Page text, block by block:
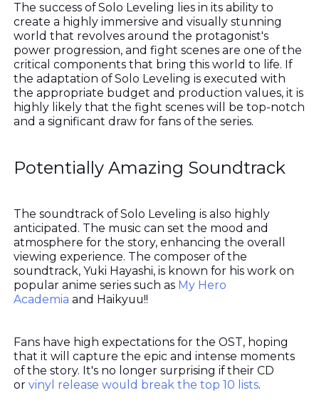
The success of Solo Leveling lies in its ability to
create a highly immersive and visually stunning
world that revolves around the protagonist's
power progression, and fight scenes are one of the
critical components that bring this world to life. If
the adaptation of Solo Leveling is executed with
the appropriate budget and production values, it is
highly likely that the fight scenes will be top-notch
and a significant draw for fans of the series.
Potentially Amazing Soundtrack
The soundtrack of Solo Leveling is also highly
anticipated. The music can set the mood and
atmosphere for the story, enhancing the overall
viewing experience. The composer of the
soundtrack, Yuki Hayashi, is known for his work on
popular anime series such as My Hero
Academia and Haikyuu!!
Fans have high expectations for the OST, hoping
that it will capture the epic and intense moments
of the story. It's no longer surprising if their CD
or vinyl release would break the top 10 lists.